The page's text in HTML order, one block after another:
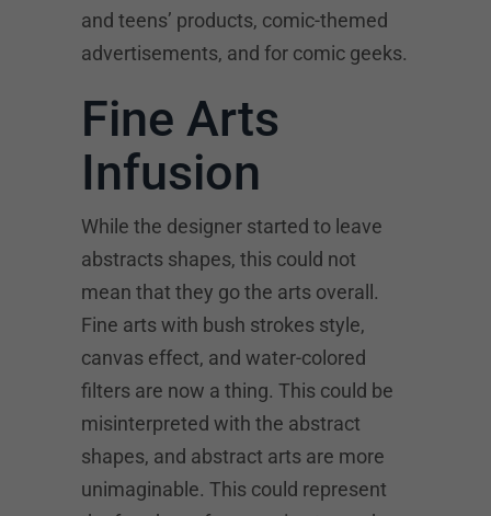
and teens’ products, comic-themed
advertisements, and for comic geeks.
Fine Arts
Infusion
While the designer started to leave
abstracts shapes, this could not
mean that they go the arts overall.
Fine arts with bush strokes style,
canvas effect, and water-colored
filters are now a thing. This could be
misinterpreted with the abstract
shapes, and abstract arts are more
unimaginable. This could represent